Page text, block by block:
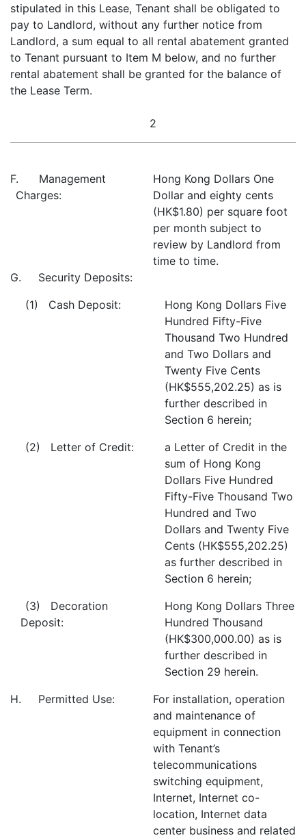
stipulated in this Lease, Tenant shall be obligated to
pay to Landlord, without any further notice from
Landlord, a sum equal to all rental abatement granted
to Tenant pursuant to Item M below, and no further
rental abatement shall be granted for the balance of
the Lease Term.
2
F. Management
Charges:
Hong Kong Dollars One
Dollar and eighty cents
(HK$1.80) per square foot
per month subject to
review by Landlord from
time to time.
G. Security Deposits:
(1) Cash Deposit:
Hong Kong Dollars Five
Hundred Fifty-Five
Thousand Two Hundred
and Two Dollars and
Twenty Five Cents
(HK$555,202.25) as is
further described in
Section 6 herein;
(2) Letter of Credit:
a Letter of Credit in the
sum of Hong Kong
Dollars Five Hundred
Fifty-Five Thousand Two
Hundred and Two
Dollars and Twenty Five
Cents (HK$555,202.25)
as further described in
Section 6 herein;
(3) Decoration
Deposit:
Hong Kong Dollars Three
Hundred Thousand
(HK$300,000.00) as is
further described in
Section 29 herein.
H. Permitted Use:
For installation, operation
and maintenance of
equipment in connection
with Tenant’s
telecommunications
switching equipment,
Internet, Internet co-
location, Internet data
center business and related